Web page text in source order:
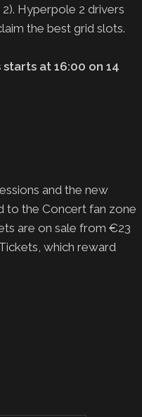
Hyperpole 2 drivers
the best grid slots.
at 16:00 on 14
and the new
to the Concert fan zone
are on sale from €23
which reward